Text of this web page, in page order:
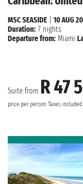
Suite from R 47
price per person Taxes included
MSC SEASIDE
10 AUG
Duration: 7 nights
Departure from: Miami